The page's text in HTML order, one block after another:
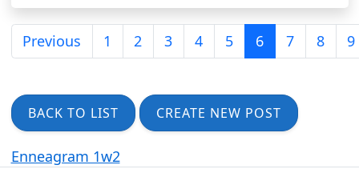
Previous 1 2 3 4 5 6 7 8 9
BACK TO LIST CREATE NEW POST
Enneagram 1w2